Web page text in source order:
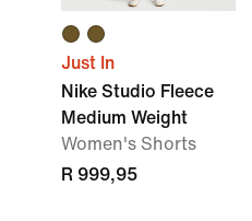
Just In
Nike Studio Fleece
Medium Weight
Women's Shorts
R 999,95